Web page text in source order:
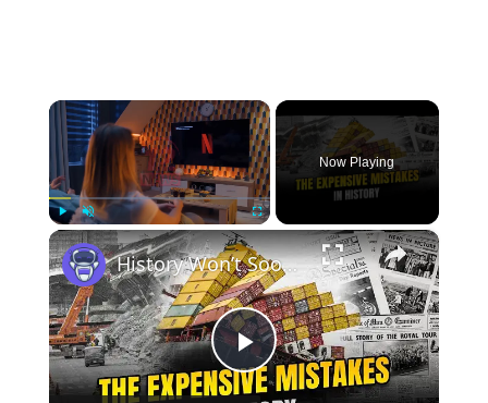
×
Play Unmute Fullscreen
Now Playing
×
Play
History Won’t Soon Forget These Expensive Mistakes | 12am News